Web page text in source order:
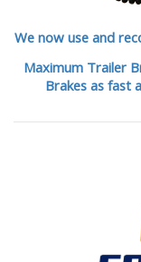
We now use and
Maximum Trailer
Brakes as fast